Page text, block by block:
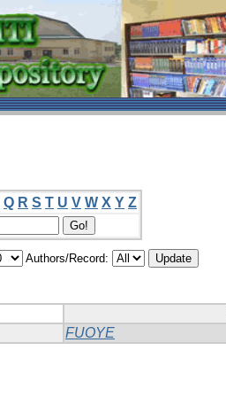
Q R S T U V W X Y Z
Authors/Record:
FUOYE